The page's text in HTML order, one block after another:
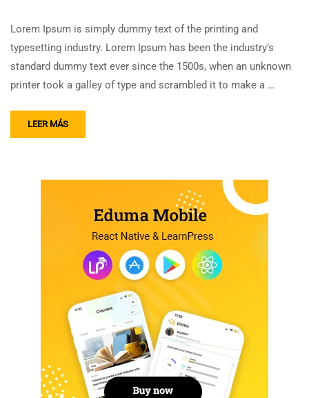
Lorem Ipsum is simply dummy text of the printing and
typesetting industry. Lorem Ipsum has been the industry’s
standard dummy text ever since the 1500s, when an unknown
printer took a galley of type and scrambled it to make a …
LEER MÁS